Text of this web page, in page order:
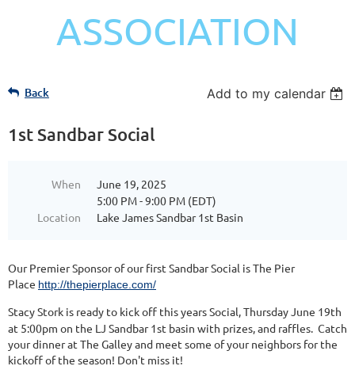
ASSOCIATION
Back Add to my calendar
1st Sandbar Social
When
June 19, 2025
5:00 PM - 9:00 PM (EDT)
Location
Lake James Sandbar 1st Basin
Our Premier Sponsor of our first Sandbar Social is The Pier
Place http://thepierplace.com/
Stacy Stork is ready to kick off this years Social, Thursday June 19th
at 5:00pm on the LJ Sandbar 1st basin with prizes, and raffles. Catch
your dinner at The Galley and meet some of your neighbors for the
kickoff of the season! Don't miss it!